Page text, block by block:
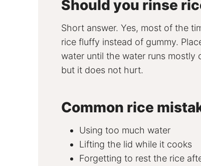
Should you rinse
Short answer. Yes, most of the
rice fluffy instead of gummy.
water until the water runs mostly
but it does not hurt.
Common rice
Using too much water
Lifting the lid while it cooks
Forgetting to rest the rice